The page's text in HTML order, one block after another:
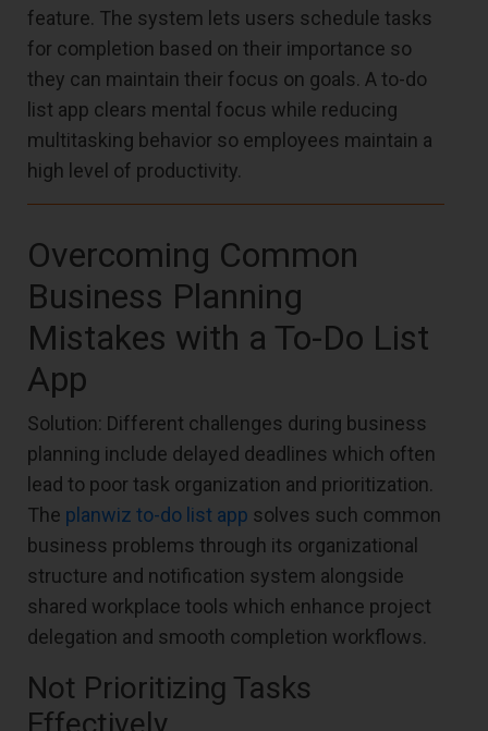
feature. The system lets users schedule tasks
for completion based on their importance so
they can maintain their focus on goals. A to-do
list app clears mental focus while reducing
multitasking behavior so employees maintain a
high level of productivity.
Overcoming Common
Business Planning
Mistakes with a To-Do List
App
Solution: Different challenges during business
planning include delayed deadlines which often
lead to poor task organization and prioritization.
The planwiz to-do list app solves such common
business problems through its organizational
structure and notification system alongside
shared workplace tools which enhance project
delegation and smooth completion workflows.
Not Prioritizing Tasks
Effectively